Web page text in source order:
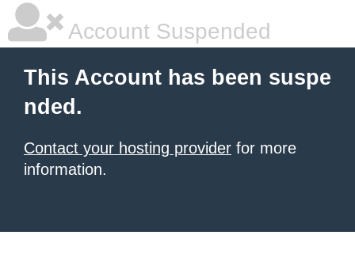
Account Suspended
This Account has been suspe
nded.
Contact your hosting provider for more
information.